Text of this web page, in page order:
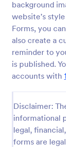
background
website’s
Forms, you
also create a
reminder to
is published.
accounts with
Disclaimer:
informational
legal,
forms are
COVID
Start
waiver for